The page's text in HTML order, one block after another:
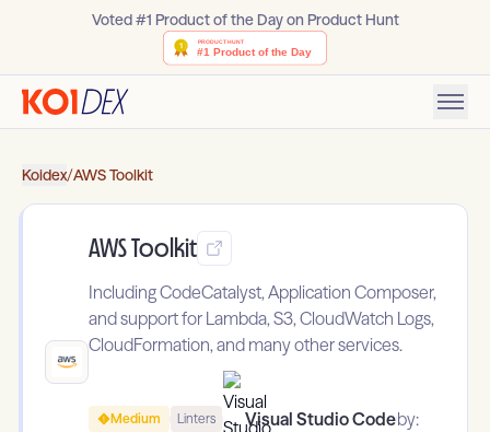
Voted #1 Product of the Day on Product Hunt
Koidex/AWS Toolkit
AWS Toolkit
Including CodeCatalyst, Application Composer,
and support for Lambda, S3, CloudWatch Logs,
CloudFormation, and many other services.
Medium Linters Visual Studio Codeby: